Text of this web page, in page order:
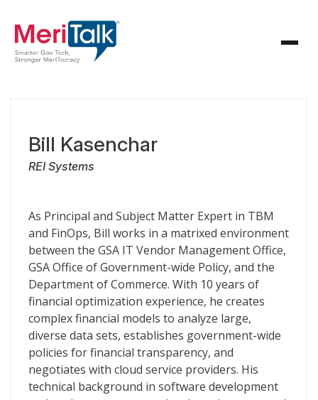
Bill Kasenchar
REI Systems
As Principal and Subject Matter Expert in TBM
and FinOps, Bill works in a matrixed environment
between the GSA IT Vendor Management Office,
GSA Office of Government-wide Policy, and the
Department of Commerce. With 10 years of
financial optimization experience, he creates
complex financial models to analyze large,
diverse data sets, establishes government-wide
policies for financial transparency, and
negotiates with cloud service providers. His
technical background in software development